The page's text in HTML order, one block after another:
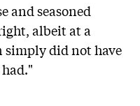
and seasoned
albeit at a
simply did not have